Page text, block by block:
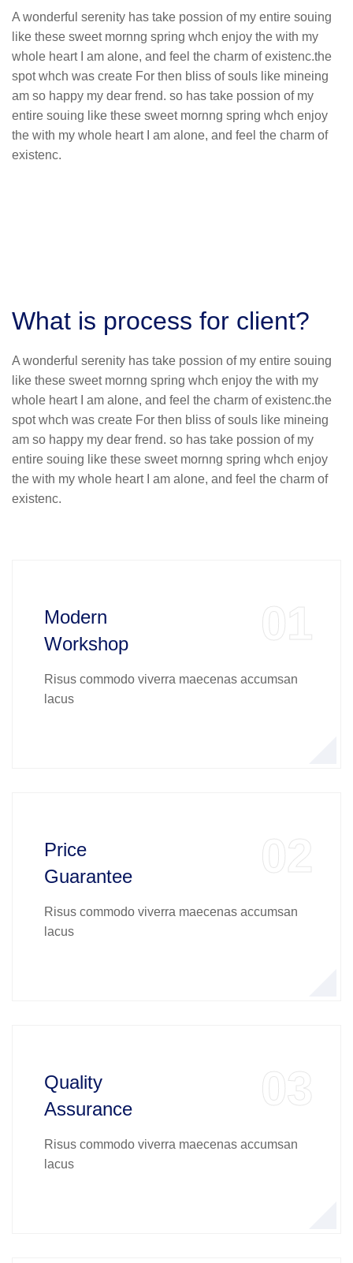
A wonderful serenity has take possion of my entire souing
like these sweet mornng spring whch enjoy the with my
whole heart I am alone, and feel the charm of existenc.the
spot whch was create For then bliss of souls like mineing
am so happy my dear frend. so has take possion of my
entire souing like these sweet mornng spring whch enjoy
the with my whole heart I am alone, and feel the charm of
existenc.
What is process for client?
A wonderful serenity has take possion of my entire souing
like these sweet mornng spring whch enjoy the with my
whole heart I am alone, and feel the charm of existenc.the
spot whch was create For then bliss of souls like mineing
am so happy my dear frend. so has take possion of my
entire souing like these sweet mornng spring whch enjoy
the with my whole heart I am alone, and feel the charm of
existenc.
01
Modern
Workshop
Risus commodo viverra maecenas accumsan
lacus
02
Price
Guarantee
Risus commodo viverra maecenas accumsan
lacus
03
Quality
Assurance
Risus commodo viverra maecenas accumsan
lacus